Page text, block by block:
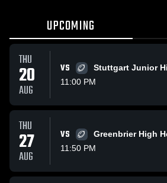
UPCOMING
THU
20
AUG
VS
Stuttgart Junior
11:00 PM
THU
27
AUG
VS
11:50 PM